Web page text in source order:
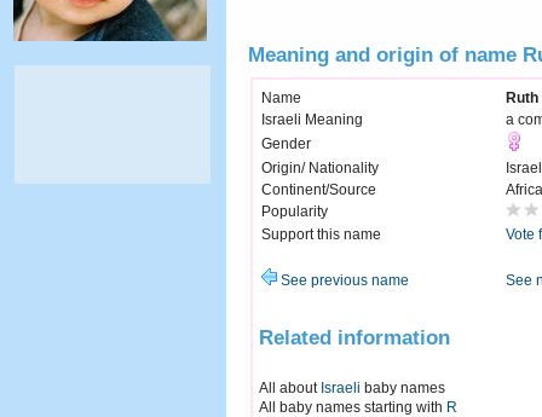
Meaning and origin of name
Name
Ruth
Israeli Meaning
a
Gender
Origin/ Nationality
Israel
Continent/Source
Popularity
Support this name
Vote
See previous name See
Related information
All about Israeli baby names
All baby names starting with R